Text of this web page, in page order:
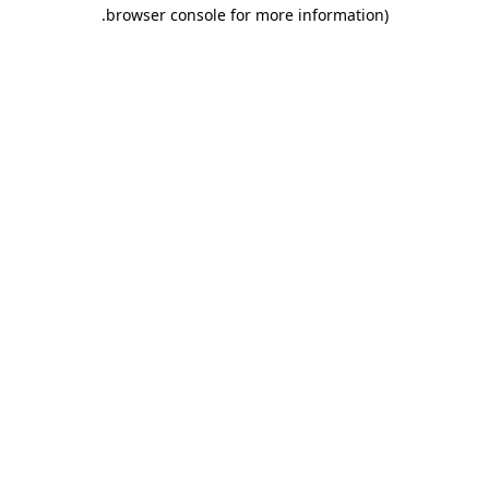
browser console for more information)
.